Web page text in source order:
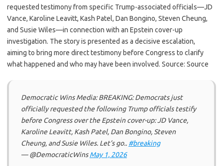
requested testimony from specific Trump-associated officials—JD
Vance, Karoline Leavitt, Kash Patel, Dan Bongino, Steven Cheung,
and Susie Wiles—in connection with an Epstein cover-up
investigation. The story is presented as a decisive escalation,
aiming to bring more direct testimony before Congress to clarify
what happened and who may have been involved. Source: Source
Democratic Wins Media: BREAKING: Democrats just
officially requested the following Trump officials testify
before Congress over the Epstein cover-up: JD Vance,
Karoline Leavitt, Kash Patel, Dan Bongino, Steven
Cheung, and Susie Wiles. Let’s go.. #breaking
— @DemocraticWinsMay 1, 2026